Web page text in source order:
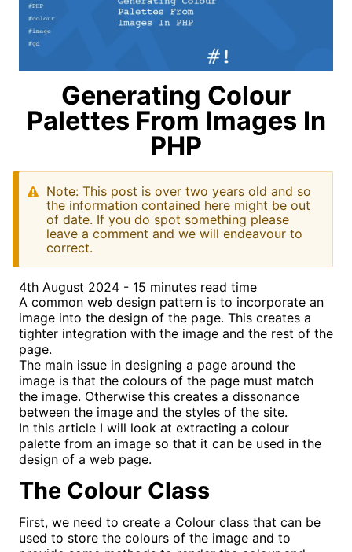
Generating Colour
Palettes From Images In
PHP
Note: This post is over two years old and so
the information contained here might be out
of date. If you do spot something please
leave a comment and we will endeavour to
correct.
4th August 2024 - 15 minutes read time
A common web design pattern is to incorporate an
image into the design of the page. This creates a
tighter integration with the image and the rest of the
page.
The main issue in designing a page around the
image is that the colours of the page must match
the image. Otherwise this creates a dissonance
between the image and the styles of the site.
In this article I will look at extracting a colour
palette from an image so that it can be used in the
design of a web page.
The Colour Class
First, we need to create a Colour class that can be
used to store the colours of the image and to